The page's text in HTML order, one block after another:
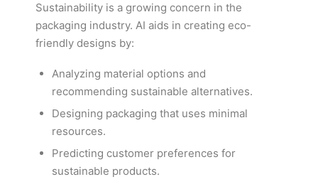
Sustainability is a growing concern in the
packaging industry. AI aids in creating eco-
friendly designs by:
Analyzing material options and
recommending sustainable alternatives.
Designing packaging that uses minimal
resources.
Predicting customer preferences for
sustainable products.